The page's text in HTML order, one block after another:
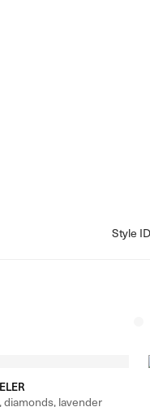
diamonds, lavender